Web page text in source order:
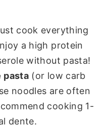
cook everything
a high protein
without pasta!
pasta (or low carb
noodles are often
cooking 1-
dente.